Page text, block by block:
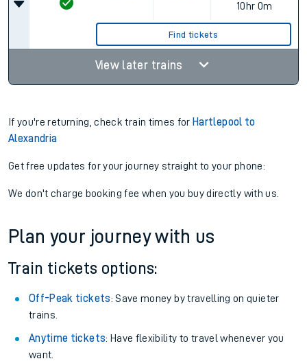
10hr 0m
Find tickets
View later trains
If you're returning, check train times for Hartlepool to
Alexandria
Get free updates for your journey straight to your phone:
We don't charge booking fee when you buy directly with us.
Plan your journey with us
Train tickets options:
Off-Peak tickets: Save money by travelling on quieter
trains.
Anytime tickets: Have flexibility to travel whenever you
want.